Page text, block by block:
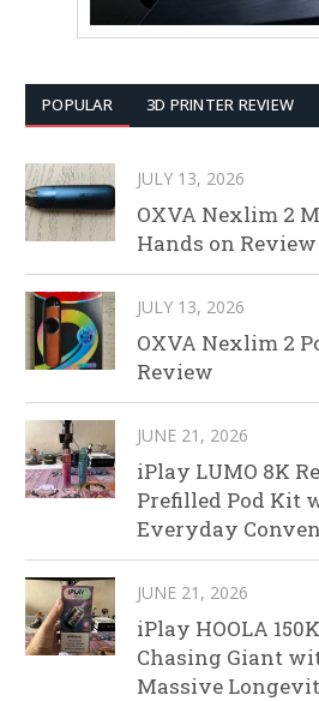
POPULAR 3D PRINTER REVIEW
JULY 13, 2026
OXVA Nexlim 2
Hands on Review
JULY 13, 2026
OXVA Nexlim 2
Review
JUNE 21, 2026
iPlay LUMO 8K
Prefilled Pod Kit
Everyday
JUNE 21, 2026
iPlay HOOLA
Chasing Giant
Massive